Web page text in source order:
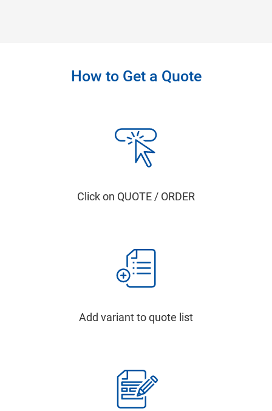
How to Get a Quote
Click on QUOTE / ORDER
Add variant to quote list